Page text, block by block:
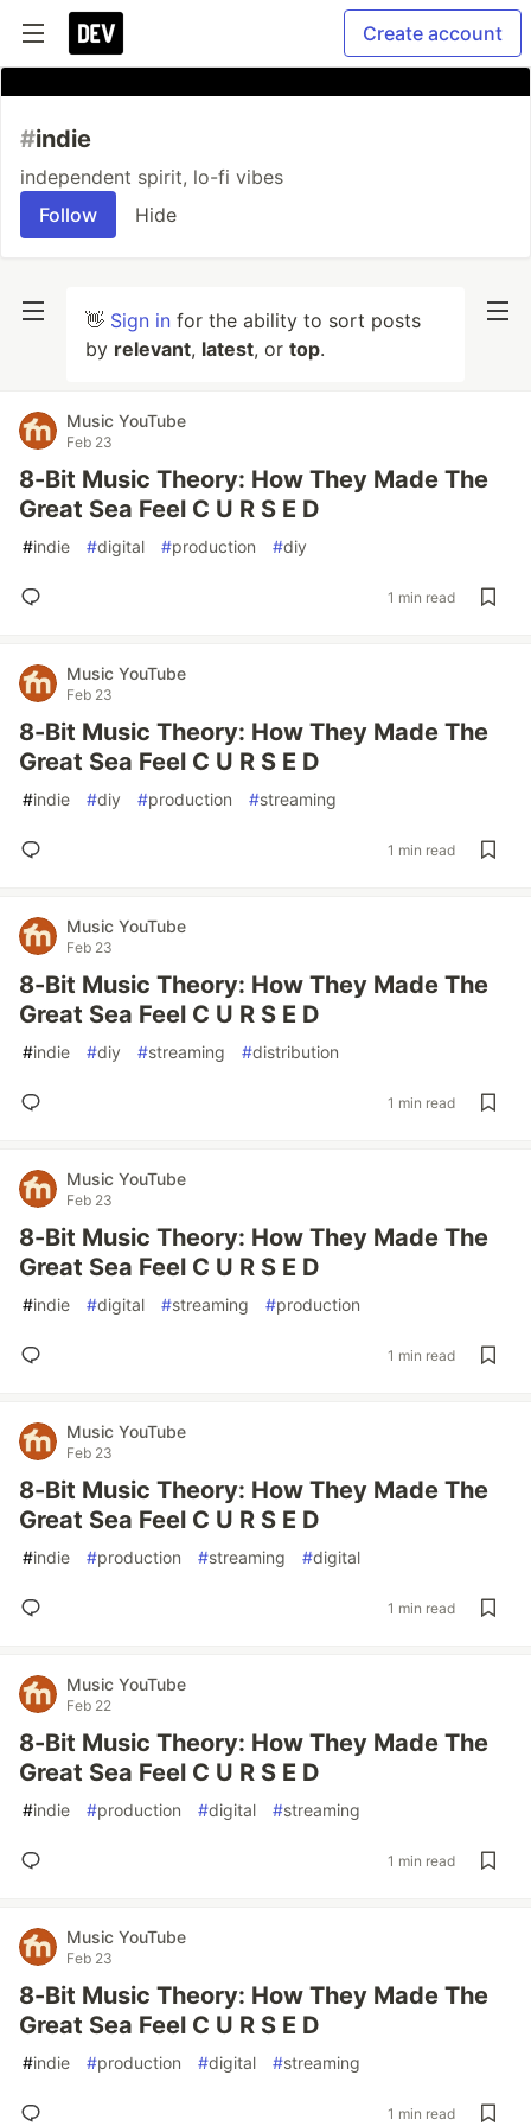
Create account
#indie
independent spirit, lo-fi vibes
Follow
Hide
👋 Sign in for the ability to sort posts
by relevant, latest, or top.
Music YouTube
Feb 23
8-Bit Music Theory: How They Made The
Great Sea Feel C U R S E D
#indie #digital #production #diy
1 min read
Music YouTube
Feb 23
8-Bit Music Theory: How They Made The
Great Sea Feel C U R S E D
#indie #diy #production #streaming
1 min read
Music YouTube
Feb 23
8-Bit Music Theory: How They Made The
Great Sea Feel C U R S E D
#indie #diy #streaming #distribution
1 min read
Music YouTube
Feb 23
8-Bit Music Theory: How They Made The
Great Sea Feel C U R S E D
#indie #digital #streaming #production
1 min read
Music YouTube
Feb 23
8-Bit Music Theory: How They Made The
Great Sea Feel C U R S E D
#indie #production #streaming #digital
1 min read
Music YouTube
Feb 22
8-Bit Music Theory: How They Made The
Great Sea Feel C U R S E D
#indie #production #digital #streaming
1 min read
Music YouTube
Feb 23
8-Bit Music Theory: How They Made The
Great Sea Feel C U R S E D
#indie #production #digital #streaming
1 min read